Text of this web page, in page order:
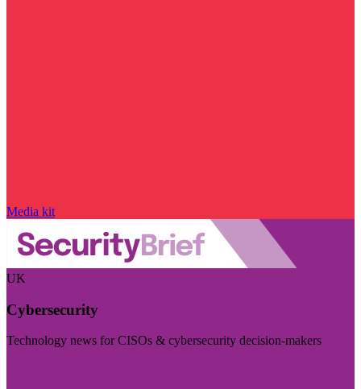
Media kit
UK
Cybersecurity
Technology news for CISOs & cybersecurity decision-makers